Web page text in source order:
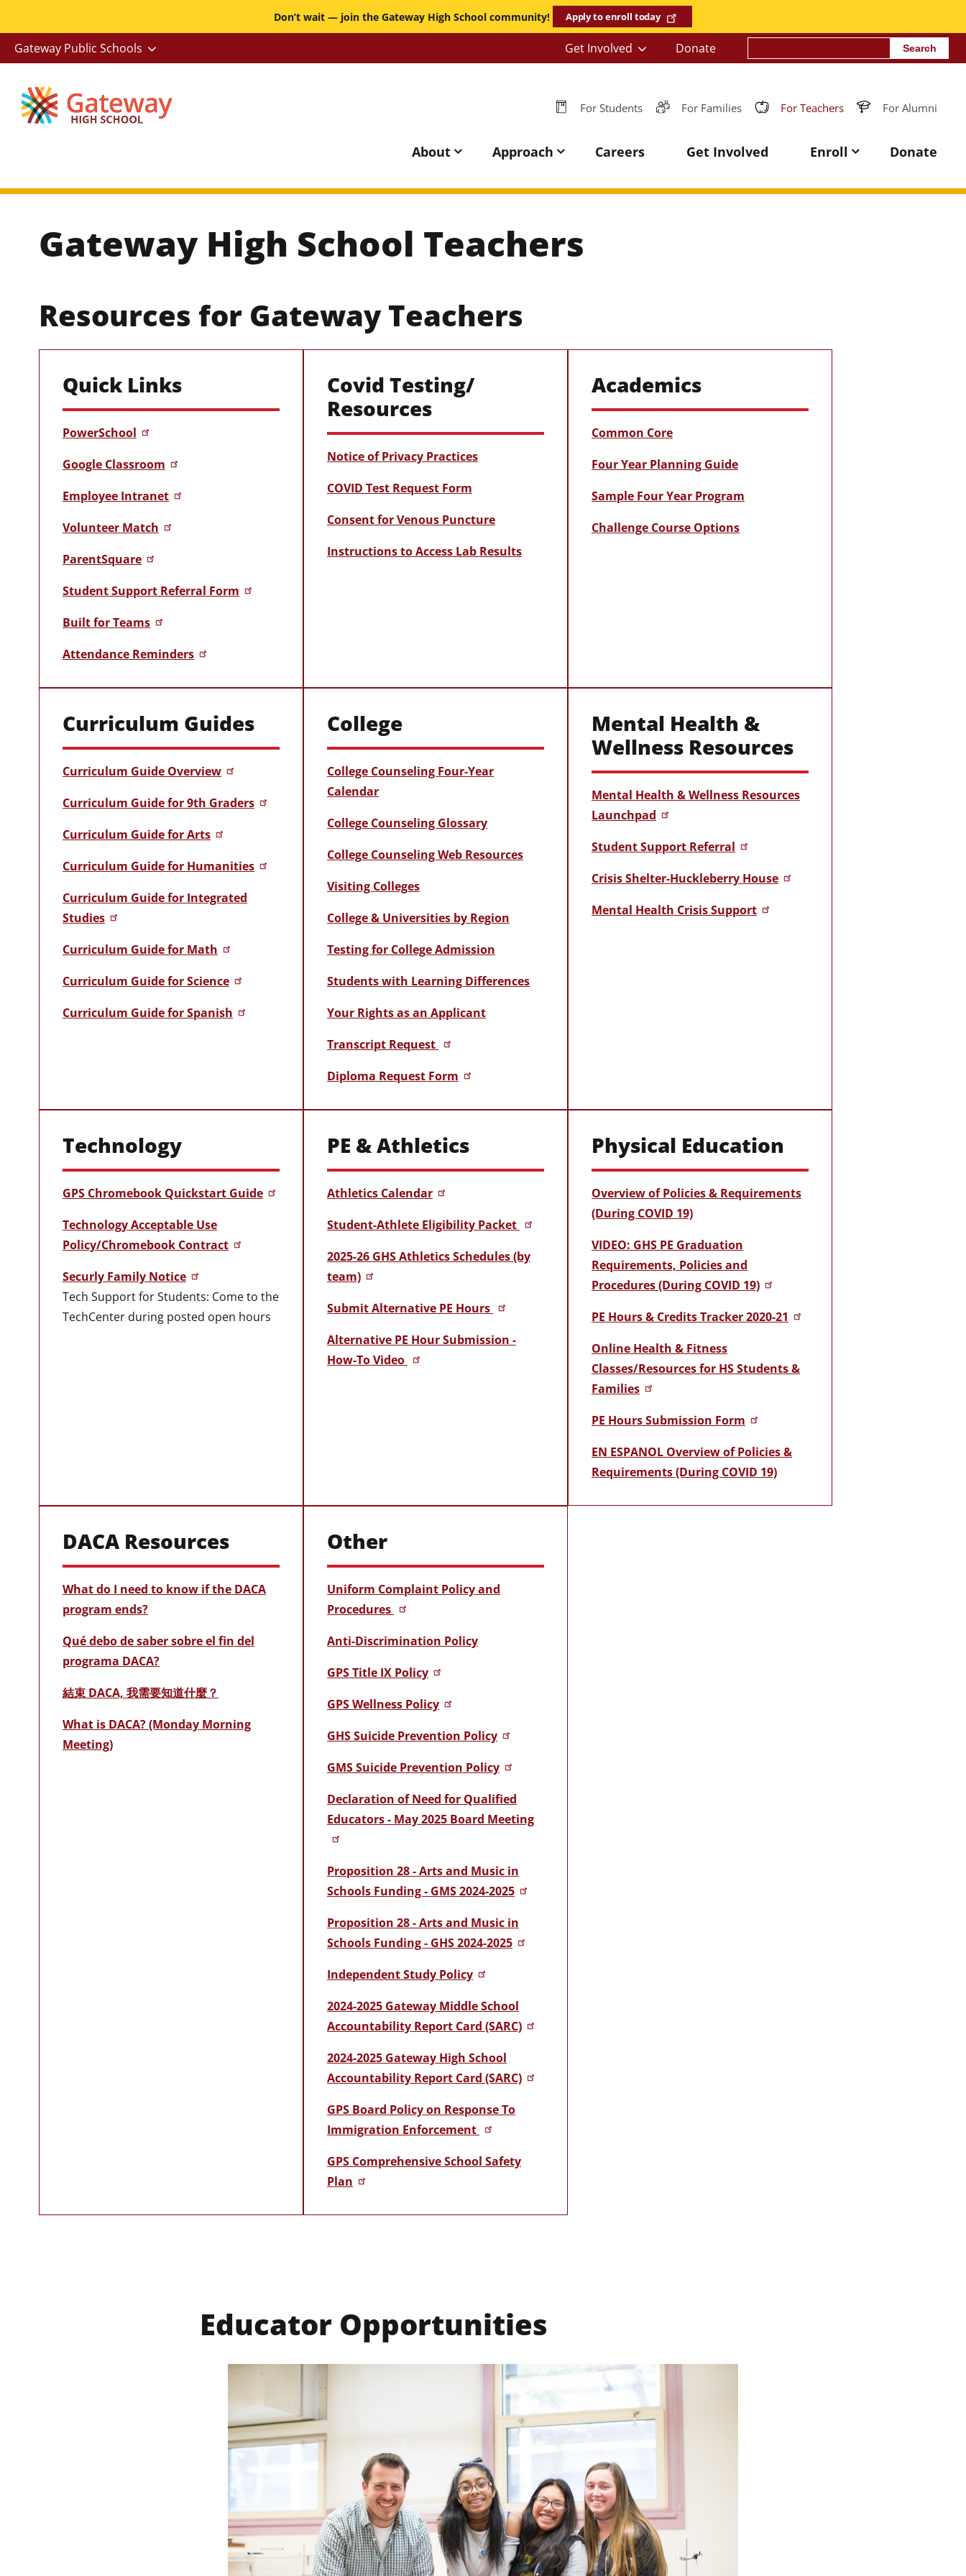
to
main
Don’t wait — join the Gateway High School community! Apply to enroll today
-
Utility
Gateway Public Schools Get Involved Donate
Persona
For Students For Families For Teachers For Alumni
HighAbout Approach Careers Get Involved Enroll Donate
Gateway High School Teachers
Resources for Gateway Teachers
Quick Links
PowerSchool
Google Classroom
Employee Intranet
Volunteer Match
ParentSquare
Student Support Referral Form
Built for Teams
Attendance Reminders
Covid Testing/
Resources
Notice of Privacy Practices
COVID Test Request Form
Consent for Venous Puncture
Instructions to Access Lab Results
Academics
Common Core
Four Year Planning Guide
Sample Four Year Program
Challenge Course Options
Curriculum Guides
Curriculum Guide Overview
Curriculum Guide for 9th Graders
Curriculum Guide for Arts
Curriculum Guide for Humanities
Curriculum Guide for Integrated
Studies
Curriculum Guide for Math
Curriculum Guide for Science
Curriculum Guide for Spanish
College
College Counseling Four-Year
Calendar
College Counseling Glossary
College Counseling Web Resources
Visiting Colleges
College & Universities by Region
Testing for College Admission
Students with Learning Differences
Your Rights as an Applicant
Transcript Request
Diploma Request Form
Mental Health &
Wellness Resources
Mental Health & Wellness Resources
Launchpad
Student Support Referral
Crisis Shelter-Huckleberry House
Mental Health Crisis Support
Technology
GPS Chromebook Quickstart Guide
Technology Acceptable Use
Policy/Chromebook Contract
Securly Family Notice
Tech Support for Students: Come to the
TechCenter during posted open hours
PE & Athletics
Athletics Calendar
Student-Athlete Eligibility Packet
2025-26 GHS Athletics Schedules (by
team)
Submit Alternative PE Hours
Alternative PE Hour Submission -
How-To Video
Physical Education
Overview of Policies & Requirements
(During COVID 19)
VIDEO: GHS PE Graduation
Requirements, Policies and
Procedures (During COVID 19)
PE Hours & Credits Tracker 2020-21
Online Health & Fitness
Classes/Resources for HS Students &
Families
PE Hours Submission Form
EN ESPANOL Overview of Policies &
Requirements (During COVID 19)
DACA Resources
What do I need to know if the DACA
program ends?
Qué debo de saber sobre el fin del
programa DACA?
結束 DACA, 我需要知道什麼？
What is DACA? (Monday Morning
Meeting)
Other
Uniform Complaint Policy and
Procedures
Anti-Discrimination Policy
GPS Title IX Policy
GPS Wellness Policy
GHS Suicide Prevention Policy
GMS Suicide Prevention Policy
Declaration of Need for Qualified
Educators - May 2025 Board Meeting
Proposition 28 - Arts and Music in
Schools Funding - GMS 2024-2025
Proposition 28 - Arts and Music in
Schools Funding - GHS 2024-2025
Independent Study Policy
2024-2025 Gateway Middle School
Accountability Report Card (SARC)
2024-2025 Gateway High School
Accountability Report Card (SARC)
GPS Board Policy on Response To
Immigration Enforcement
GPS Comprehensive School Safety
Plan
Educator Opportunities